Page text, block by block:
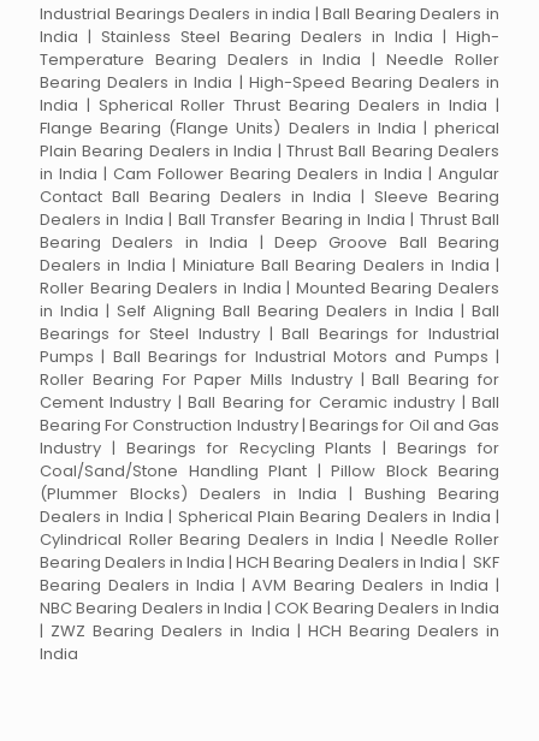
Industrial Bearings Dealers in india | Ball Bearing Dealers in
India | Stainless Steel Bearing Dealers in India | High-
Temperature Bearing Dealers in India | Needle Roller
Bearing Dealers in India | High-Speed Bearing Dealers in
India | Spherical Roller Thrust Bearing Dealers in India |
Flange Bearing (Flange Units) Dealers in India | pherical
Plain Bearing Dealers in India | Thrust Ball Bearing Dealers
in India | Cam Follower Bearing Dealers in India | Angular
Contact Ball Bearing Dealers in India | Sleeve Bearing
Dealers in India | Ball Transfer Bearing in India | Thrust Ball
Bearing Dealers in India | Deep Groove Ball Bearing
Dealers in India | Miniature Ball Bearing Dealers in India |
Roller Bearing Dealers in India | Mounted Bearing Dealers
in India | Self Aligning Ball Bearing Dealers in India | Ball
Bearings for Steel Industry | Ball Bearings for Industrial
Pumps | Ball Bearings for Industrial Motors and Pumps |
Roller Bearing For Paper Mills Industry | Ball Bearing for
Cement Industry | Ball Bearing for Ceramic industry | Ball
Bearing For Construction Industry | Bearings for Oil and Gas
Industry | Bearings for Recycling Plants | Bearings for
Coal/Sand/Stone Handling Plant | Pillow Block Bearing
(Plummer Blocks) Dealers in India | Bushing Bearing
Dealers in India | Spherical Plain Bearing Dealers in India |
Cylindrical Roller Bearing Dealers in India | Needle Roller
Bearing Dealers in India | HCH Bearing Dealers in India | SKF
Bearing Dealers in India | AVM Bearing Dealers in India |
NBC Bearing Dealers in India | COK Bearing Dealers in India
| ZWZ Bearing Dealers in India | HCH Bearing Dealers in
India